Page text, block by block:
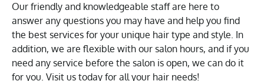
Our friendly and knowledgeable staff are here to
answer any questions you may have and help you find
the best services for your unique hair type and style. In
addition, we are flexible with our salon hours, and if you
need any service before the salon is open, we can do it
for you. Visit us today for all your hair needs!